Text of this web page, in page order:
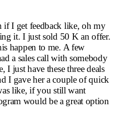
if I get feedback like, oh my
it. I just sold 50 K an offer.
happen to me. A few
a sales call with somebody
I just have these three deals
I gave her a couple of quick
like, if you still want
would be a great option